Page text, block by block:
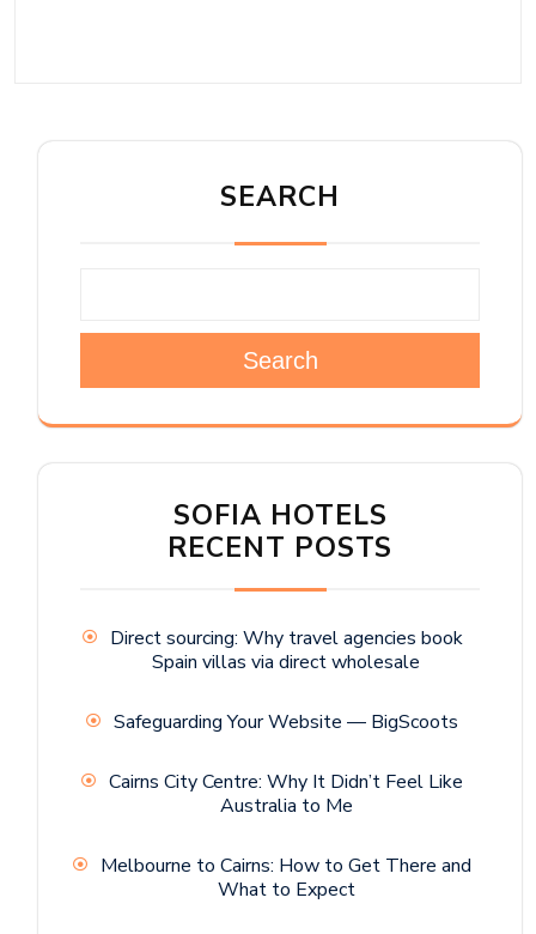
SEARCH
Search
SOFIA HOTELS
RECENT POSTS
Direct sourcing: Why travel agencies book
Spain villas via direct wholesale
Safeguarding Your Website — BigScoots
Cairns City Centre: Why It Didn’t Feel Like
Australia to Me
Melbourne to Cairns: How to Get There and
What to Expect